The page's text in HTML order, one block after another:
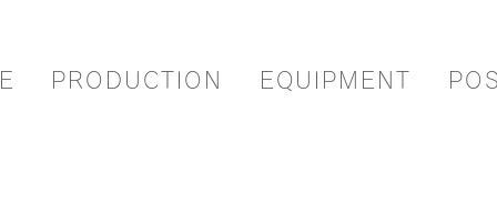
PRODUCTION EQUIPMENT